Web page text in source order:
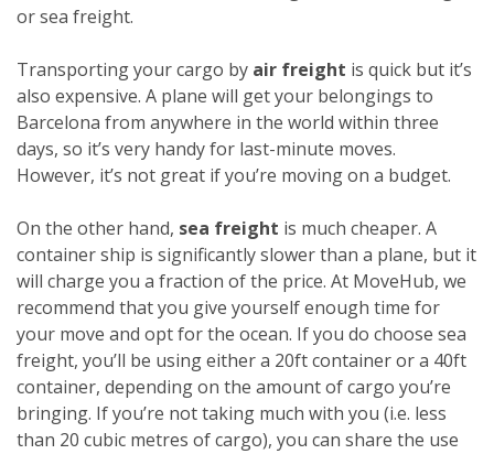
or sea freight.
Transporting your cargo by air freight is quick but it’s
also expensive. A plane will get your belongings to
Barcelona from anywhere in the world within three
days, so it’s very handy for last-minute moves.
However, it’s not great if you’re moving on a budget.
On the other hand, sea freight is much cheaper. A
container ship is significantly slower than a plane, but it
will charge you a fraction of the price. At MoveHub, we
recommend that you give yourself enough time for
your move and opt for the ocean. If you do choose sea
freight, you’ll be using either a 20ft container or a 40ft
container, depending on the amount of cargo you’re
bringing. If you’re not taking much with you (i.e. less
than 20 cubic metres of cargo), you can share the use